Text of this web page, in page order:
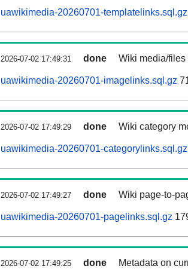
uawikimedia-20260701-templatelinks.sql.gz
2026-07-02 17:49:31 done Wiki media/
uawikimedia-20260701-imagelinks.sql.gz
2026-07-02 17:49:29 done Wiki category
uawikimedia-20260701-categorylinks.sql.gz
2026-07-02 17:49:27 done Wiki page-to-
uawikimedia-20260701-pagelinks.sql.gz
2026-07-02 17:49:25 done Metadata on